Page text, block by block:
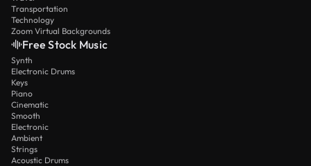
Transportation
Technology
Zoom Virtual Backgrounds
Free Stock Music
Synth
Electronic Drums
Keys
Piano
Cinematic
Smooth
Electronic
Ambient
Strings
Acoustic Drums